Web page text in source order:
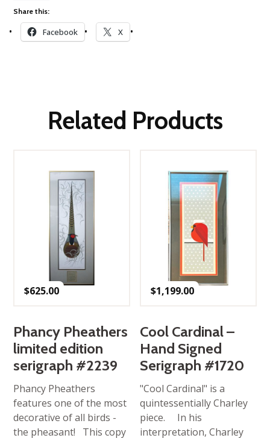
Share this:
Facebook X
Related Products
$625.00
Phancy Pheathers
limited edition
serigraph #2239
Phancy Pheathers
features one of the most
decorative of all birds -
the pheasant! This copy
$1,199.00
Cool Cardinal –
Hand Signed
Serigraph #1720
"Cool Cardinal" is a
quintessentially Charley
piece. In his
interpretation, Charley